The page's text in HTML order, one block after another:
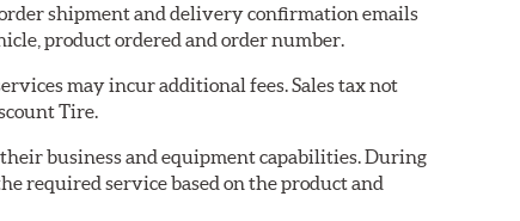
shipment and delivery confirmation emails
product ordered and order number.
may incur additional fees. Sales tax not
Tire.
business and equipment capabilities. During
required service based on the product and